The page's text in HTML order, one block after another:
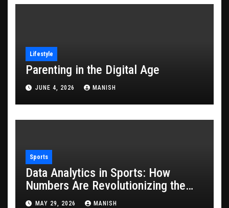
Lifestyle
Parenting in the Digital Age
JUNE 4, 2026 MANISH
Sports
Data Analytics in Sports: How
Numbers Are Revolutionizing the
Game
MAY 29, 2026 MANISH